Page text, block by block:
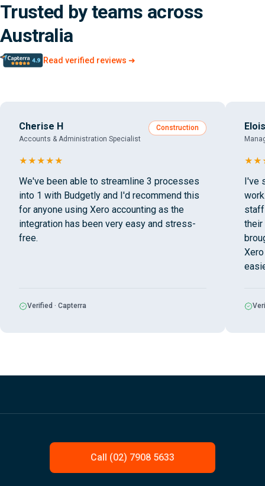
Trusted by teams across
Australia
Read verified reviews ➜
Cherise H
Accounts & Administration Specialist
Construction
★★★★★
We've been able to streamline 3 processes
into 1 with Budgetly and I'd recommend this
for anyone using Xero accounting as the
integration has been very easy and stress-
free.
Verified · Capterra
★★
I've
staff
their
Call (02) 7908 5633